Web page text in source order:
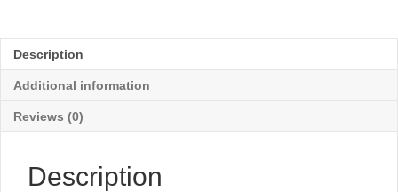
Bulldog
quantity
Description
Additional information
Reviews (0)
Description